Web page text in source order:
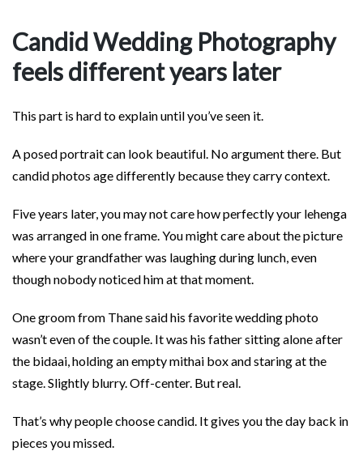
Candid Wedding Photography
feels different years later
This part is hard to explain until you’ve seen it.
A posed portrait can look beautiful. No argument there. But
candid photos age differently because they carry context.
Five years later, you may not care how perfectly your lehenga
was arranged in one frame. You might care about the picture
where your grandfather was laughing during lunch, even
though nobody noticed him at that moment.
One groom from Thane said his favorite wedding photo
wasn’t even of the couple. It was his father sitting alone after
the bidaai, holding an empty mithai box and staring at the
stage. Slightly blurry. Off-center. But real.
That’s why people choose candid. It gives you the day back in
pieces you missed.